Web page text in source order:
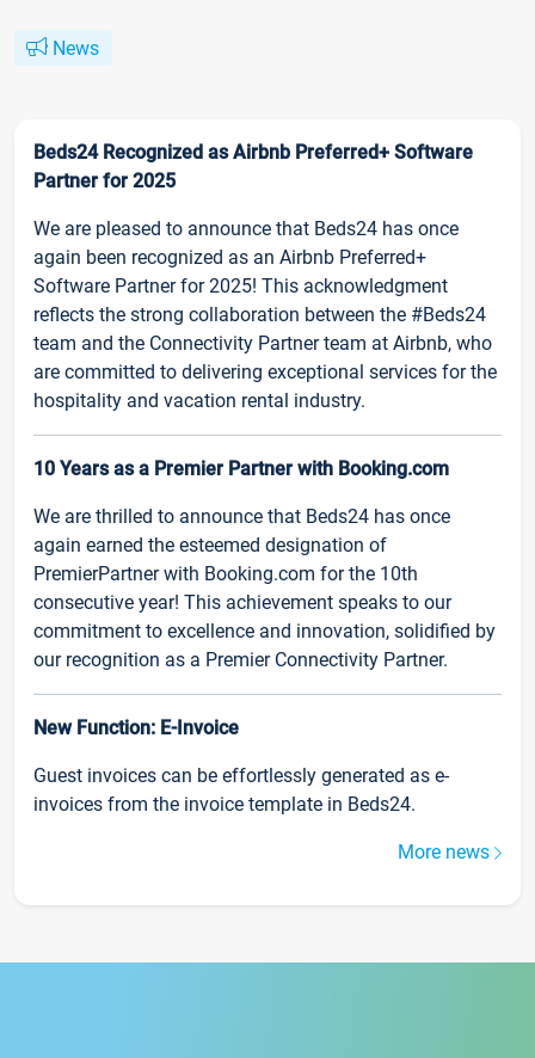
News
Beds24 Recognized as Airbnb Preferred+ Software
Partner for 2025
We are pleased to announce that Beds24 has once
again been recognized as an Airbnb Preferred+
Software Partner for 2025! This acknowledgment
reflects the strong collaboration between the #Beds24
team and the Connectivity Partner team at Airbnb, who
are committed to delivering exceptional services for the
hospitality and vacation rental industry.
10 Years as a Premier Partner with Booking.com
We are thrilled to announce that Beds24 has once
again earned the esteemed designation of
PremierPartner with Booking.com for the 10th
consecutive year! This achievement speaks to our
commitment to excellence and innovation, solidified by
our recognition as a Premier Connectivity Partner.
New Function: E-Invoice
Guest invoices can be effortlessly generated as e-
invoices from the invoice template in Beds24.
More news